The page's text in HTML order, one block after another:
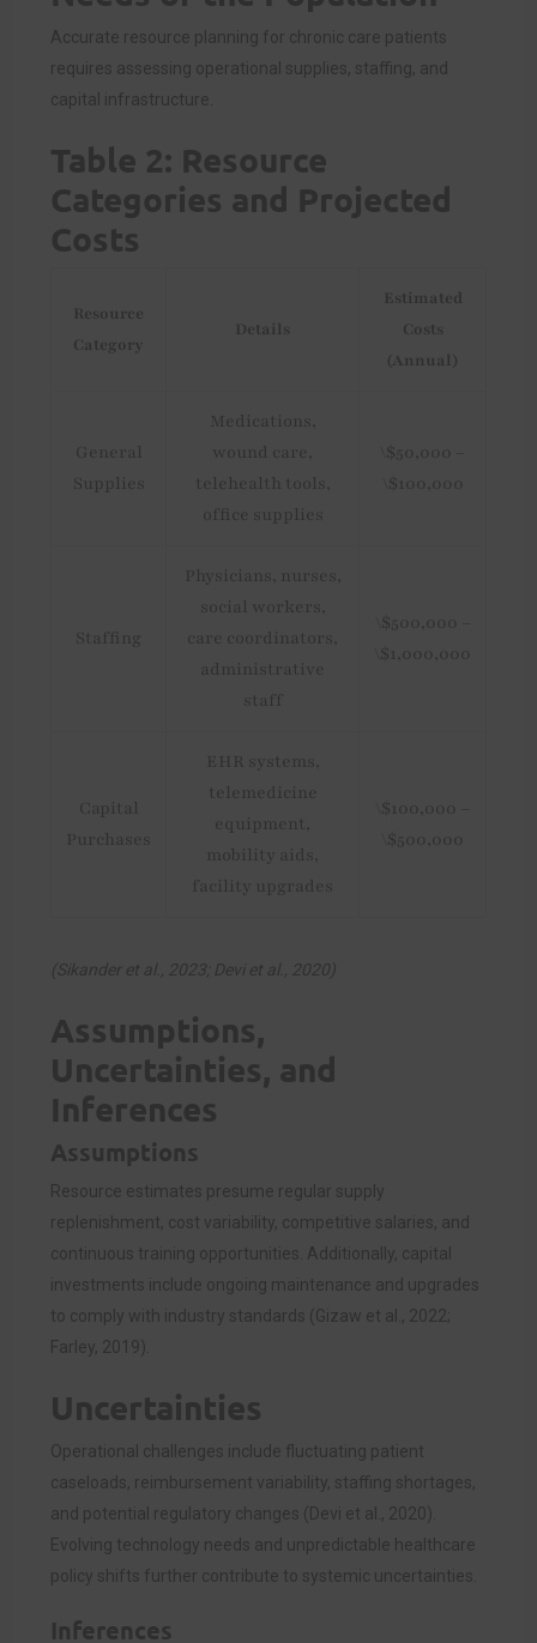
Accurate resource planning for chronic care patients
requires assessing operational supplies, staffing, and
capital infrastructure.
Table 2: Resource
Categories and Projected
Costs
Resource
Category
Details
Estimated
Costs
(Annual)
General
Supplies
Medications,
wound care,
telehealth tools,
office supplies
\$50,000 –
\$100,000
Staffing
Physicians, nurses,
social workers,
care coordinators,
administrative
staff
\$500,000 –
\$1,000,000
Capital
Purchases
EHR systems,
telemedicine
equipment,
mobility aids,
facility upgrades
\$100,000 –
\$500,000
(Sikander et al., 2023; Devi et al., 2020)
Assumptions,
Uncertainties, and
Inferences
Assumptions
Resource estimates presume regular supply
replenishment, cost variability, competitive salaries, and
continuous training opportunities. Additionally, capital
investments include ongoing maintenance and upgrades
to comply with industry standards (Gizaw et al., 2022;
Farley, 2019).
Uncertainties
Operational challenges include fluctuating patient
caseloads, reimbursement variability, staffing shortages,
and potential regulatory changes (Devi et al., 2020).
Evolving technology needs and unpredictable healthcare
policy shifts further contribute to systemic uncertainties.
Inferences